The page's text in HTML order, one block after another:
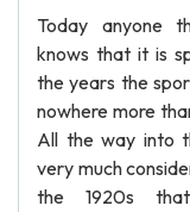
Today anyone
knows that it is
the years the
nowhere more
All the way into
very much
the 1920s that